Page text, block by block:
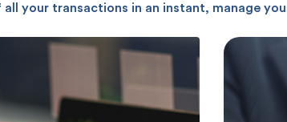
all your transactions in an instant, manage